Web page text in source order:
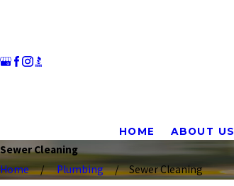
HOME ABOUT US
Sewer Cleaning
Home
Plumbing Sewer Cleaning